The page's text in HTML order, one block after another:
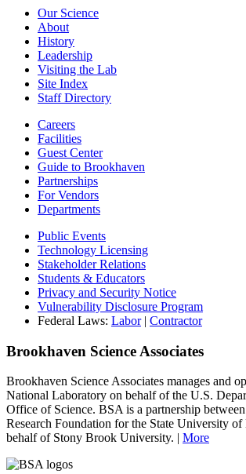
Our Science
About
History
Leadership
Visiting the Lab
Site Index
Staff Directory
Careers
Facilities
Guest Center
Guide to Brookhaven
Partnerships
For Vendors
Departments
Public Events
Technology Licensing
Stakeholder Relations
Students & Educators
Privacy and Security Notice
Vulnerability Disclosure Program
Federal Laws: Labor| Contractor
Brookhaven Science Associates
Brookhaven Science Associates manages and
National Laboratory on behalf of the U.S.
Office of Science. BSA is a partnership
Research Foundation for the State University
behalf of Stony Brook University. | More